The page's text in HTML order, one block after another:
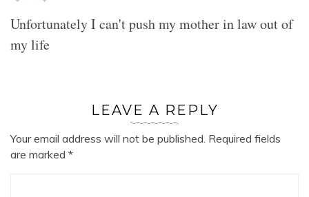
Unfortunately I can't push my mother in law out of
my life
LEAVE A REPLY
Your email address will not be published. Required fields
are marked *